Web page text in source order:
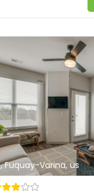
, Fuquay-Varina, us